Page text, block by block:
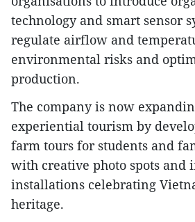
technology and smart sensor
regulate airflow and
environmental risks and
production.
The company is now
experiential tourism by
farm tours for students and
with creative photo spots and
installations celebrating
heritage.